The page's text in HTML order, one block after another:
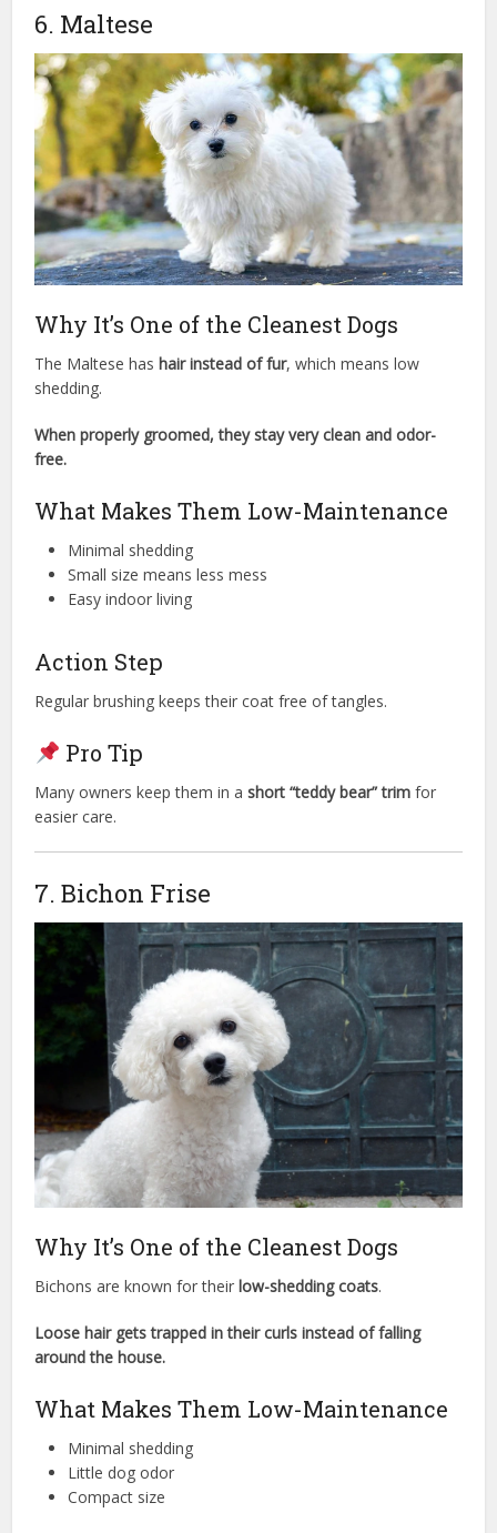
6. Maltese
Why It’s One of the Cleanest Dogs
The Maltese has hair instead of fur, which means low
shedding.
When properly groomed, they stay very clean and odor-
free.
What Makes Them Low-Maintenance
Minimal shedding
Small size means less mess
Easy indoor living
Action Step
Regular brushing keeps their coat free of tangles.
Pro Tip
Many owners keep them in ashort “teddy bear” trim for
easier care.
7. Bichon Frise
Why It’s One of the Cleanest Dogs
Bichons are known for their low-shedding coats.
Loose hair gets trapped in their curls instead of falling
around the house.
What Makes Them Low-Maintenance
Minimal shedding
Little dog odor
Compact size